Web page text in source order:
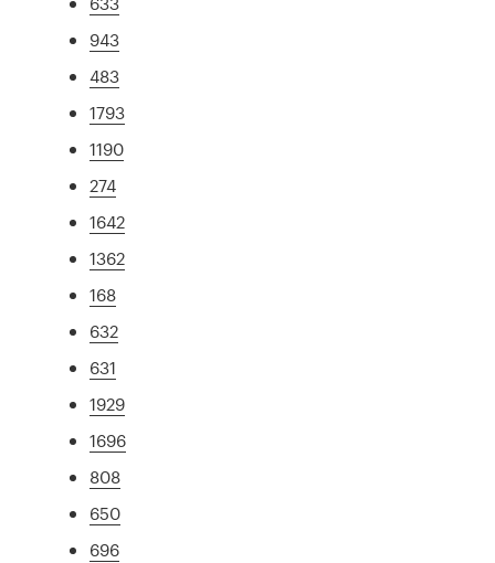
943
483
1793
1190
274
1642
1362
168
632
631
1929
1696
808
650
696